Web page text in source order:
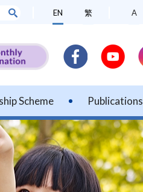
EN 繁 A
Scheme Publications